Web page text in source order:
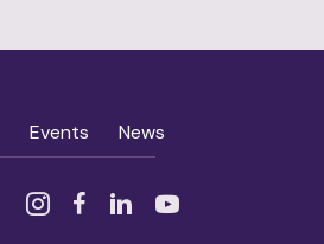
Events News
InstagramFacebook
Linked InYouTube